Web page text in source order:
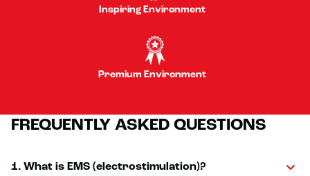
Inspiring Environment
Premium Environment
FREQUENTLY ASKED QUESTIONS
1. What is EMS (electrostimulation)?